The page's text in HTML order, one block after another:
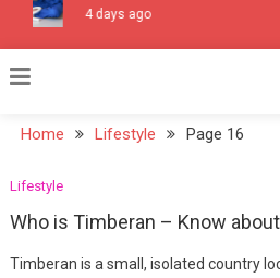
4 days ago
Home Lifestyle Page 16
Lifestyle
Who is Timberan – Know
Timberan is a small, isolated country